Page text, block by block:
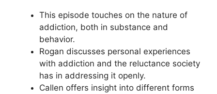
This episode touches on the nature of
addiction, both in substance and
behavior.
Rogan discusses personal experiences
with addiction and the reluctance society
has in addressing it openly.
Callen offers insight into different forms